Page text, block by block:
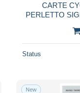
CARTE
PERLETTO
Status
New